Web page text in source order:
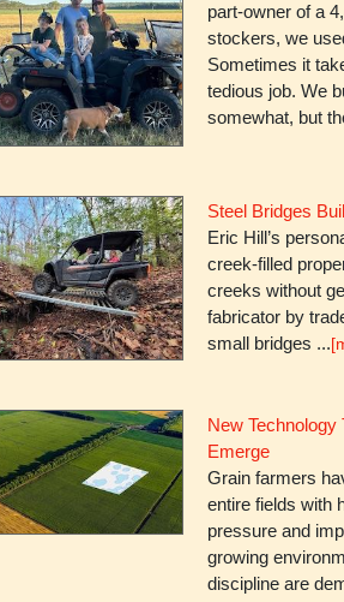
part-owner of a
stockers, we
Sometimes it
tedious job. We
somewhat, but
Steel Bridges
Eric Hill’s
creek-filled
creeks without
fabricator by
small bridges ...
New
Emerge
Grain farmers
entire fields with
pressure and
growing
discipline are